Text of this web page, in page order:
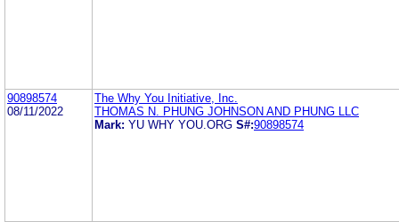
90898574
08/11/2022
The Why You Initiative, Inc.
THOMAS N. PHUNG JOHNSON AND PHUNG LLC
Mark: YU WHY YOU.ORG S#:90898574